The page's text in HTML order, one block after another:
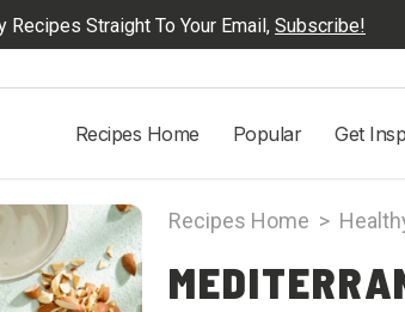
Recipes Straight To Your Email, Subscribe!
Recipes Home Popular Get
Recipes Home >